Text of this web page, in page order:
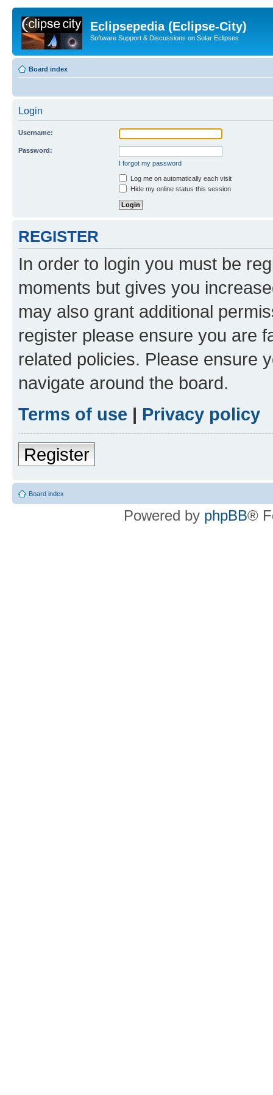
Eclipsepedia (Eclipse-City)
Software Support & Discussions on Solar Eclipses
Board index
Login
Username:
Password:
I forgot my password
Log me on automatically each visit
Hide my online status this session
REGISTER
In order to login you must be
moments but gives you
may also grant additional
register please ensure you are
related policies. Please ensure
navigate around the board.
Terms of use | Privacy policy
Register
Board index
Powered by phpBB®